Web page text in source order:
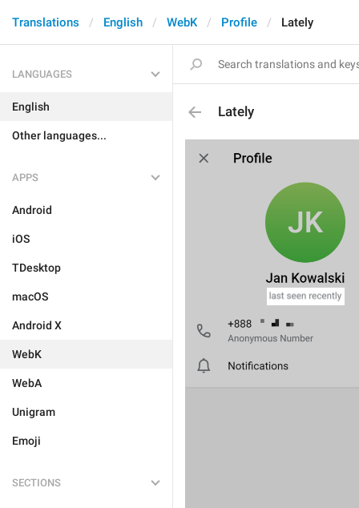
Translations English WebK Profile Lately
LANGUAGES
English
Other languages...
APPS
Android
iOS
TDesktop
macOS
Android X
WebK
WebA
Unigram
Emoji
SECTIONS
Lately